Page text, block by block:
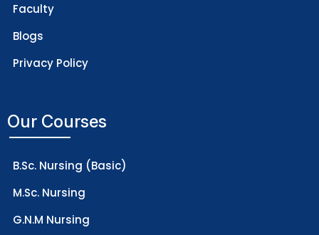
Faculty
Blogs
Privacy Policy
Our Courses
B.Sc. Nursing (Basic)
M.Sc. Nursing
G.N.M Nursing